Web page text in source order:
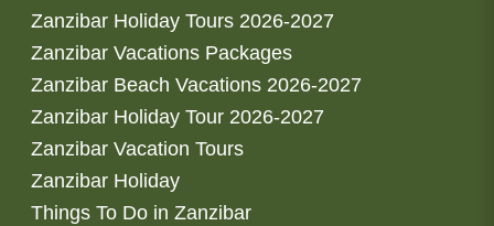
Zanzibar Holiday Tours 2026-2027
Zanzibar Vacations Packages
Zanzibar Beach Vacations 2026-2027
Zanzibar Holiday Tour 2026-2027
Zanzibar Vacation Tours
Zanzibar Holiday
Things To Do in Zanzibar